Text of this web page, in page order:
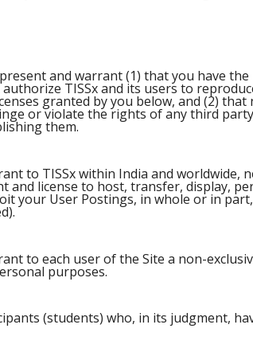
and warrant (1) that you have
TISSx and its users to
granted by you below, and (2)
or violate the rights of any third
them.
to TISSx within India and worldwide,
license to host, transfer, display,
your User Postings, in whole or in
to each user of the Site a non-
purposes.
(students) who, in its judgment,